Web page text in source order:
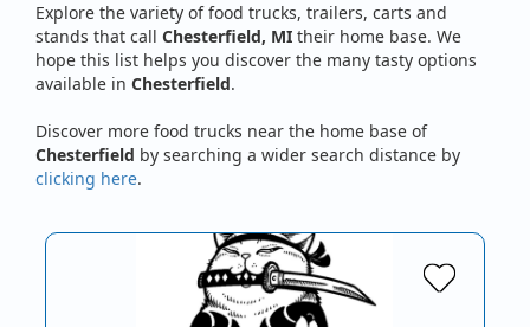
Explore the variety of food trucks, trailers, carts and
stands that call Chesterfield, MI their home base. We
hope this list helps you discover the many tasty options
available in Chesterfield.
Discover more food trucks near the home base of
Chesterfield by searching a wider search distance by
clicking here.